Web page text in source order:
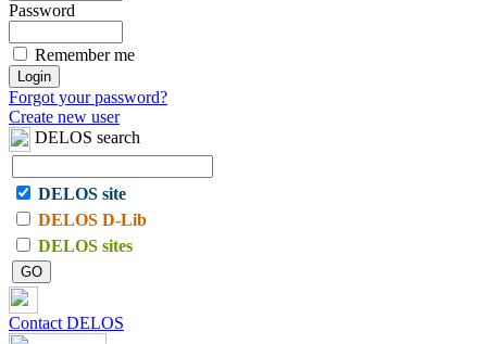
Password
Remember me
Forgot your password?
Create new user
DELOS search
DELOS site
DELOS D-Lib
DELOS sites
Contact DELOS